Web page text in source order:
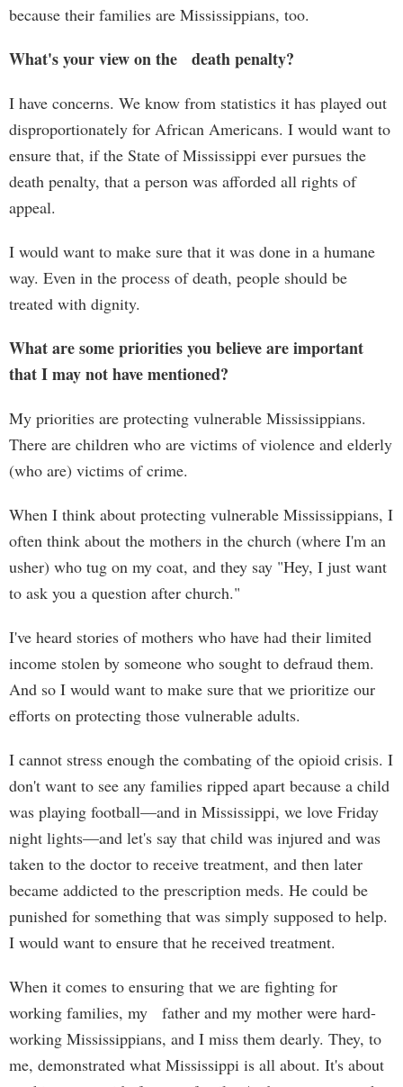
because their families are Mississippians, too.
What's your view on the death penalty?
I have concerns. We know from statistics it has played out
disproportionately for African Americans. I would want to
ensure that, if the State of Mississippi ever pursues the
death penalty, that a person was afforded all rights of
appeal.
I would want to make sure that it was done in a humane
way. Even in the process of death, people should be
treated with dignity.
What are some priorities you believe are important
that I may not have mentioned?
My priorities are protecting vulnerable Mississippians.
There are children who are victims of violence and elderly
(who are) victims of crime.
When I think about protecting vulnerable Mississippians, I
often think about the mothers in the church (where I'm an
usher) who tug on my coat, and they say "Hey, I just want
to ask you a question after church."
I've heard stories of mothers who have had their limited
income stolen by someone who sought to defraud them.
And so I would want to make sure that we prioritize our
efforts on protecting those vulnerable adults.
I cannot stress enough the combating of the opioid crisis. I
don't want to see any families ripped apart because a child
was playing football—and in Mississippi, we love Friday
night lights—and let's say that child was injured and was
taken to the doctor to receive treatment, and then later
became addicted to the prescription meds. He could be
punished for something that was simply supposed to help.
I would want to ensure that he received treatment.
When it comes to ensuring that we are fighting for
working families, my father and my mother were hard-
working Mississippians, and I miss them dearly. They, to
me, demonstrated what Mississippi is all about. It's about